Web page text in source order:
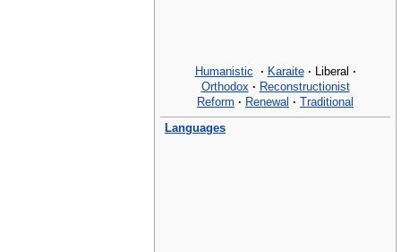
Humanistic · Karaite · Liberal ·
Orthodox · Reconstructionist
Reform · Renewal · Traditional
Languages